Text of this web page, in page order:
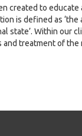
created to educate
is defined as
state’. Within our
treatment of the